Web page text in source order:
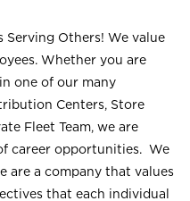
Serving Others! We value
Whether you are
one of our many
Centers, Store
Fleet Team, we are
career opportunities. We
are a company that values
that each individual